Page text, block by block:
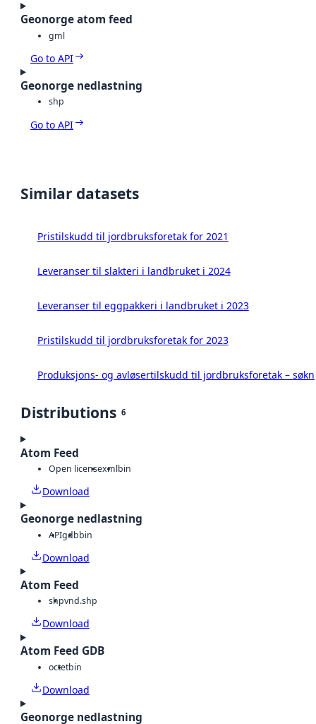
Geonorge atom feed
gml
Go to API
Geonorge nedlastning
shp
Go to API
Similar datasets
Pristilskudd til jordbruksforetak for 2021
Leveranser til slakteri i landbruket i 2024
Leveranser til eggpakkeri i landbruket i 2023
Pristilskudd til jordbruksforetak for 2023
Produksjons- og avløsertilskudd til jordbruksforetak –
Distributions 6
Atom Feed
Open licensexmlbin
Download
Geonorge nedlastning
APIgdbbin
Download
Atom Feed
shpvnd.shp
Download
Atom Feed GDB
octetbin
Download
Geonorge nedlastning